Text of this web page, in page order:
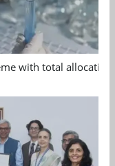
with total allocation